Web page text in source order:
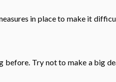
in place to make it
Try not to make a big